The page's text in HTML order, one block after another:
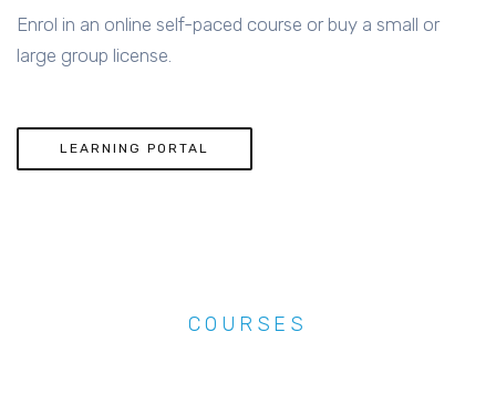
Enrol in an online self-paced course or buy a small or
large group license.
LEARNING PORTAL
COURSES